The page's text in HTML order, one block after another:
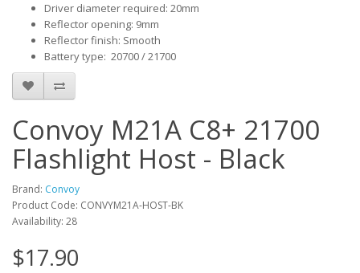
Driver diameter required: 20mm
Reflector opening: 9mm
Reflector finish: Smooth
Battery type: 20700 / 21700
Convoy M21A C8+ 21700
Flashlight Host - Black
Brand: Convoy
Product Code: CONVYM21A-HOST-BK
Availability: 28
$17.90